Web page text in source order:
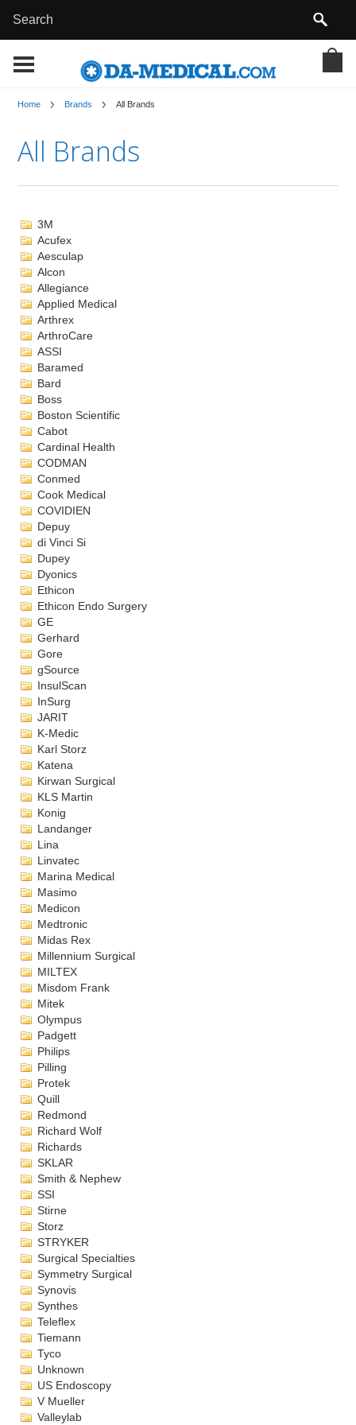
Home Brands All Brands
All Brands
3M
Acufex
Aesculap
Alcon
Allegiance
Applied Medical
Arthrex
ArthroCare
ASSI
Baramed
Bard
Boss
Boston Scientific
Cabot
Cardinal Health
CODMAN
Conmed
Cook Medical
COVIDIEN
Depuy
di Vinci Si
Dupey
Dyonics
Ethicon
Ethicon Endo Surgery
GE
Gerhard
Gore
gSource
InsulScan
InSurg
JARIT
K-Medic
Karl Storz
Katena
Kirwan Surgical
KLS Martin
Konig
Landanger
Lina
Linvatec
Marina Medical
Masimo
Medicon
Medtronic
Midas Rex
Millennium Surgical
MILTEX
Misdom Frank
Mitek
Olympus
Padgett
Philips
Pilling
Protek
Quill
Redmond
Richard Wolf
Richards
SKLAR
Smith & Nephew
SSI
Stirne
Storz
STRYKER
Surgical Specialties
Symmetry Surgical
Synovis
Synthes
Teleflex
Tiemann
Tyco
Unknown
US Endoscopy
V Mueller
Valleylab